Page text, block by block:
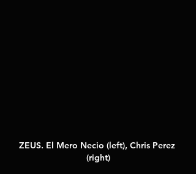
ZEUS. El Mero Necio (left), Chris Perez
(right)